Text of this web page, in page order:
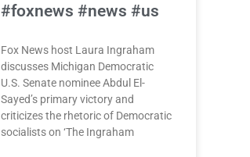
#foxnews #news #us
Fox News host Laura Ingraham
discusses Michigan Democratic
U.S. Senate nominee Abdul El-
Sayed’s primary victory and
criticizes the rhetoric of Democratic
socialists on ‘The Ingraham